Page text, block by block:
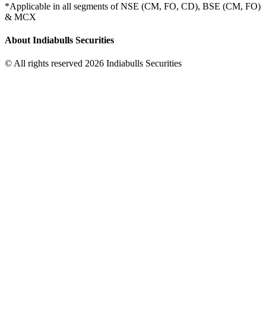
*Applicable in all segments of NSE (CM, FO, CD), BSE (CM, FO)
& MCX
About Indiabulls Securities
© All rights reserved 2026 Indiabulls Securities